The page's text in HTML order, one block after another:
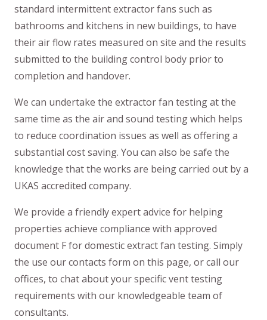
standard intermittent extractor fans such as
bathrooms and kitchens in new buildings, to have
their air flow rates measured on site and the results
submitted to the building control body prior to
completion and handover.
We can undertake the extractor fan testing at the
same time as the air and sound testing which helps
to reduce coordination issues as well as offering a
substantial cost saving. You can also be safe the
knowledge that the works are being carried out by a
UKAS accredited company.
We provide a friendly expert advice for helping
properties achieve compliance with approved
document F for domestic extract fan testing. Simply
the use our contacts form on this page, or call our
offices, to chat about your specific vent testing
requirements with our knowledgeable team of
consultants.